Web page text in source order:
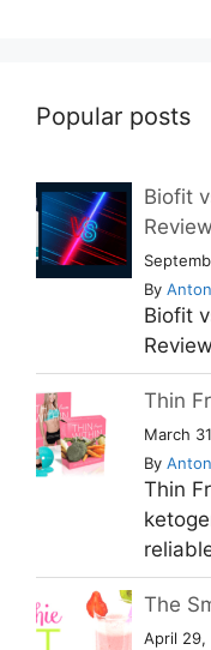
Popular posts
Biofit
By
Biofit
Thin
March
By
Thin
The
April 29,